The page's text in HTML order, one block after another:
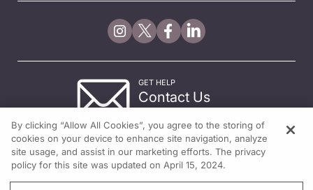
GET HELP
Contact Us
By clicking “Allow All Cookies”, you agree to the storing of
cookies on your device to enhance site navigation, analyze
site usage, and assist in our marketing efforts. The privacy
policy for this site was updated on April 15, 2024.